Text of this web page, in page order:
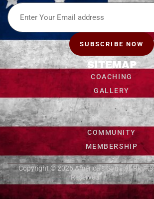
Email
SUBSCRIBE NOW
SITEMAP
COACHING
GALLERY
CONTACT US
FAQ
COMMUNITY
MEMBERSHIP
Copyright © 2026America’s Gym. All Rights
Reserved.